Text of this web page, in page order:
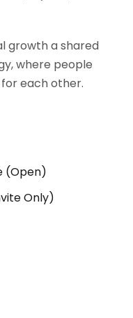
growth a shared
where people
each other.
(Open)
Only)